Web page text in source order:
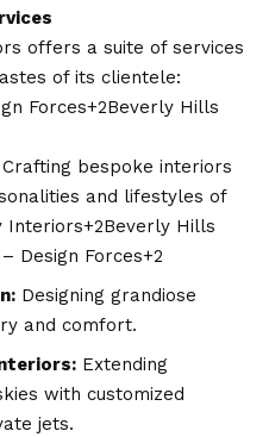
offers a suite of services
of its clientele:​
Forces+2Beverly Hills
Crafting bespoke interiors
and lifestyles of
Interiors+2Beverly Hills
Design Forces+2
Designing grandiose
and comfort.​
Extending
with customized
jets.​